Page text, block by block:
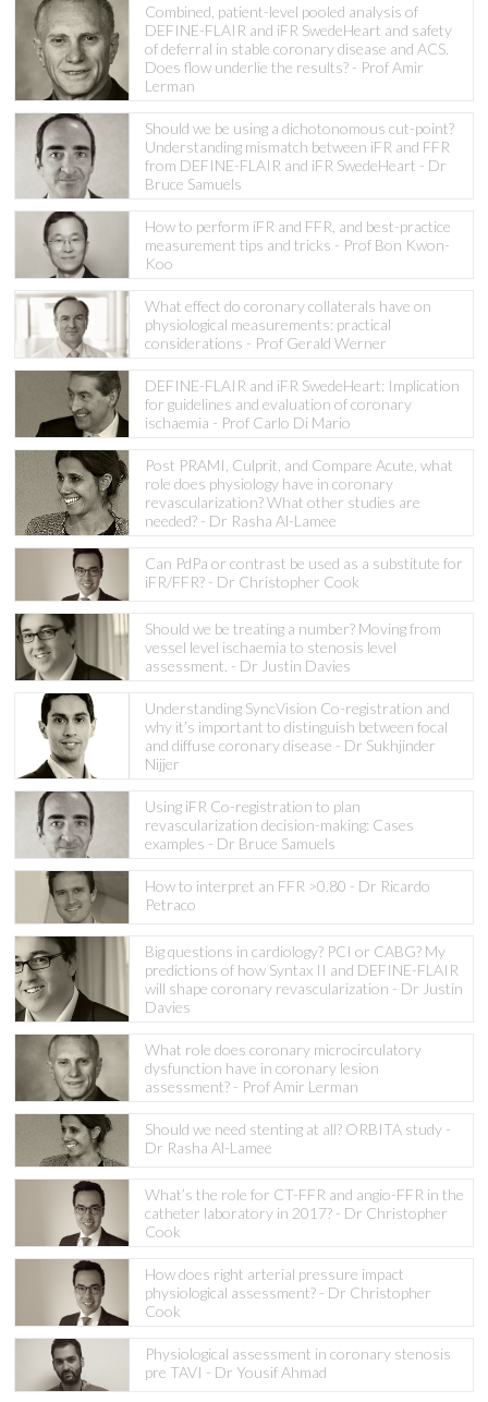
Combined, patient-level pooled analysis of
DEFINE-FLAIR and iFR SwedeHeart and safety
of deferral in stable coronary disease and ACS.
Does flow underlie the results? - Prof Amir
Lerman
Should we be using a dichotonomous cut-point?
Understanding mismatch between iFR and FFR
from DEFINE-FLAIR and iFR SwedeHeart - Dr
Bruce Samuels
How to perform iFR and FFR, and best-practice
measurement tips and tricks - Prof Bon Kwon-
Koo
What effect do coronary collaterals have on
physiological measurements: practical
considerations - Prof Gerald Werner
DEFINE-FLAIR and iFR SwedeHeart: Implication
for guidelines and evaluation of coronary
ischaemia - Prof Carlo Di Mario
Post PRAMI, Culprit, and Compare Acute, what
role does physiology have in coronary
revascularization? What other studies are
needed? - Dr Rasha Al-Lamee
Can PdPa or contrast be used as a substitute for
iFR/FFR? - Dr Christopher Cook
Should we be treating a number? Moving from
vessel level ischaemia to stenosis level
assessment. - Dr Justin Davies
Understanding SyncVision Co-registration and
why it’s important to distinguish between focal
and diffuse coronary disease - Dr Sukhjinder
Nijjer
Using iFR Co-registration to plan
revascularization decision-making: Cases
examples - Dr Bruce Samuels
How to interpret an FFR >0.80 - Dr Ricardo
Petraco
Big questions in cardiology? PCI or CABG? My
predictions of how Syntax II and DEFINE-FLAIR
will shape coronary revascularization - Dr Justin
Davies
What role does coronary microcirculatory
dysfunction have in coronary lesion
assessment? - Prof Amir Lerman
Should we need stenting at all? ORBITA study -
Dr Rasha Al-Lamee
What’s the role for CT-FFR and angio-FFR in the
catheter laboratory in 2017? - Dr Christopher
Cook
How does right arterial pressure impact
physiological assessment? - Dr Christopher
Cook
Physiological assessment in coronary stenosis
pre TAVI - Dr Yousif Ahmad